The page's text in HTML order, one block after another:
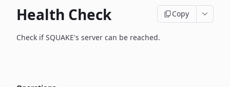
Health Check Copy
Check if SQUAKE's server can be reached.